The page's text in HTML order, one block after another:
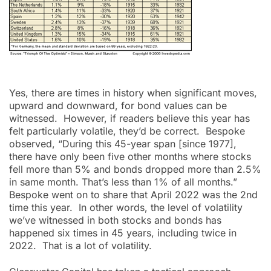
Yes, there are times in history when significant moves,
upward and downward, for bond values can be
witnessed. However, if readers believe this year has
felt particularly volatile, they’d be correct. Bespoke
observed, “During this 45-year span [since 1977],
there have only been five other months where stocks
fell more than 5% and bonds dropped more than 2.5%
in same month. That’s less than 1% of all months.”
Bespoke went on to share that April 2022 was the 2nd
time this year. In other words, the level of volatility
we’ve witnessed in both stocks and bonds has
happened six times in 45 years, including twice in
2022. That is a lot of volatility.